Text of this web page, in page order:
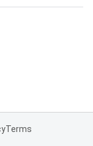
Terms